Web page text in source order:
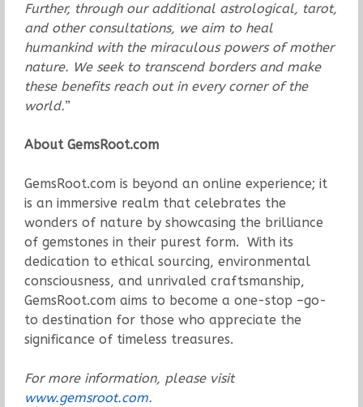
Further, through our additional astrological, tarot,
and other consultations, we aim to heal
humankind with the miraculous powers of mother
nature. We seek to transcend borders and make
these benefits reach out in every corner of the
world.”
About GemsRoot.com
GemsRoot.com is beyond an online experience; it
is an immersive realm that celebrates the
wonders of nature by showcasing the brilliance
of gemstones in their purest form. With its
dedication to ethical sourcing, environmental
consciousness, and unrivaled craftsmanship,
GemsRoot.com aims to become a one-stop –go-
to destination for those who appreciate the
significance of timeless treasures.
For more information, please visit
www.gemsroot.com.